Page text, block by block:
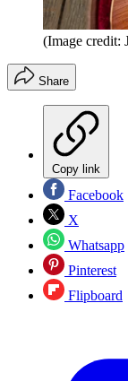
(Image credit:
Share
Copy link
Facebook
X
Whatsapp
Pinterest
Flipboard